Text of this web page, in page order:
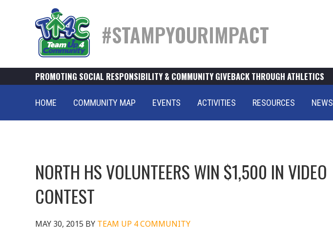
#STAMPYOURIMPACT
PROMOTING SOCIAL RESPONSIBILITY & COMMUNITY GIVEBACK THROUGH ATHLETICS
HOME COMMUNITY MAP EVENTS ACTIVITIES RESOURCES NEWS
NORTH HS VOLUNTEERS WIN $1,500 IN VIDEO
CONTEST
MAY 30, 2015 BY TEAM UP 4 COMMUNITY